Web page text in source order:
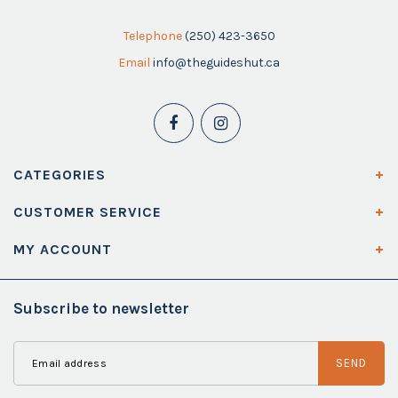
Telephone (250) 423-3650
Email info@theguideshut.ca
CATEGORIES
CUSTOMER SERVICE
MY ACCOUNT
Subscribe to newsletter
SEND